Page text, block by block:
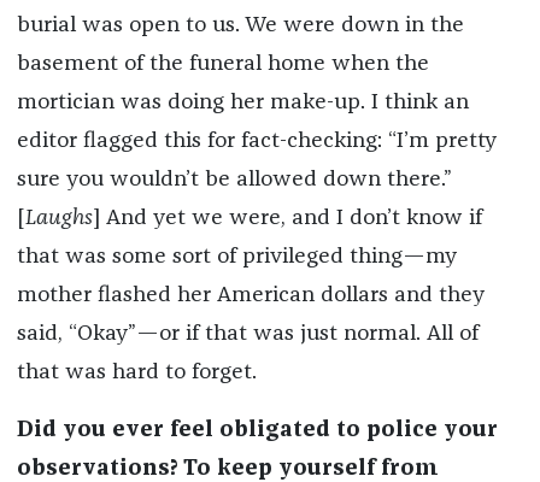
burial was open to us. We were down in the
basement of the funeral home when the
mortician was doing her make-up. I think an
editor flagged this for fact-checking: “I’m pretty
sure you wouldn’t be allowed down there.”
Laughs] And yet we were, and I don’t know if
that was some sort of privileged thing—my
mother flashed her American dollars and they
said, “Okay”—or if that was just normal. All of
that was hard to forget.
Did you ever feel obligated to police your
observations? To keep yourself from